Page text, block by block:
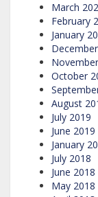
March
February
January
October
August
July 2019
June 2019
January
July 2018
June 2018
May 2018